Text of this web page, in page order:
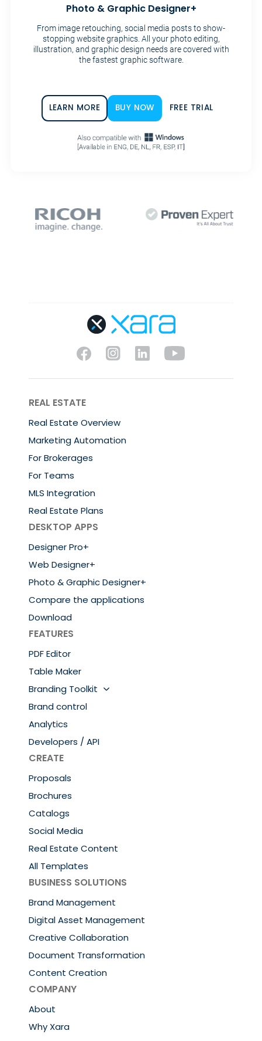
Photo & Graphic Designer+
From image retouching, social media posts to show-
stopping website graphics. All your photo editing,
illustration, and graphic design needs are covered with
the fastest graphic software.
LEARN MORE BUY NOW FREE TRIAL
REAL ESTATE
Real Estate Overview
Marketing Automation
For Brokerages
For Teams
MLS Integration
Real Estate Plans
DESKTOP APPS
Designer Pro+
Web Designer+
Photo & Graphic Designer+
Compare the applications
Download
FEATURES
PDF Editor
Table Maker
Branding Toolkit
Brand control
Analytics
Developers / API
CREATE
Proposals
Brochures
Catalogs
Social Media
Real Estate Content
All Templates
BUSINESS SOLUTIONS
Brand Management
Digital Asset Management
Creative Collaboration
Document Transformation
Content Creation
COMPANY
About
Why Xara